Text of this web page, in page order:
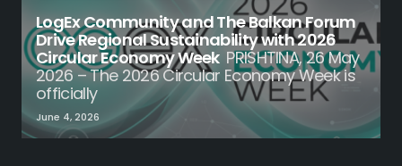
LogEx Community and The Balkan Forum
Drive Regional Sustainability with 2026
Circular Economy Week PRISHTINA, 26 May
2026 – The 2026 Circular Economy Week is
officially
June 4, 2026